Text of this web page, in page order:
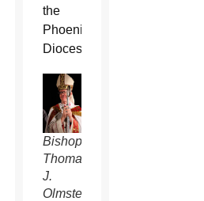
the
Phoenix
Diocese.
Bishop
Thomas
J.
Olmsted